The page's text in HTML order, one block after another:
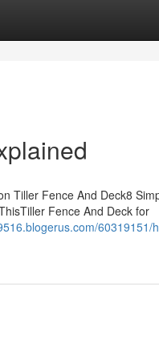
Tiller Fence And Deck8
Fence And Deck for
60319151/